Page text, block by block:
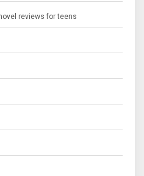
reviews for teens